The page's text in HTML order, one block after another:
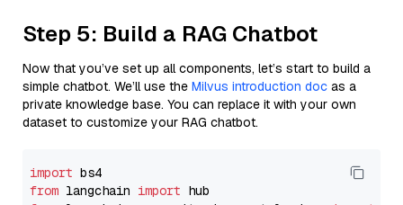
Step 5: Build a RAG Chatbot
Now that you’ve set up all components, let’s start to build a
simple chatbot. We’ll use the Milvus introduction doc as a
private knowledge base. You can replace it with your own
dataset to customize your RAG chatbot.
import
from langchain import